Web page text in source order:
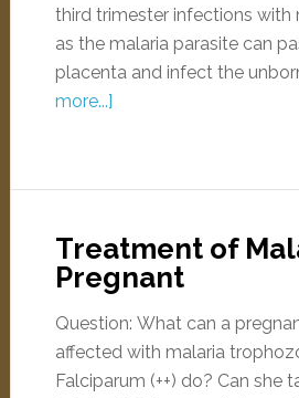
third trimester infections with
as the malaria parasite can
placenta and infect the
more...]
Treatment of
Pregnant
Question: What can a
affected with malaria
Falciparum (++) do? Can she